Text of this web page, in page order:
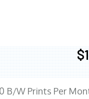
B/W Prints Per